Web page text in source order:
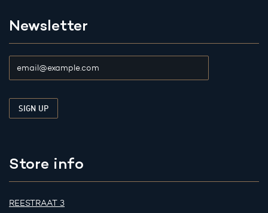
Newsletter
Store info
REESTRAAT 3